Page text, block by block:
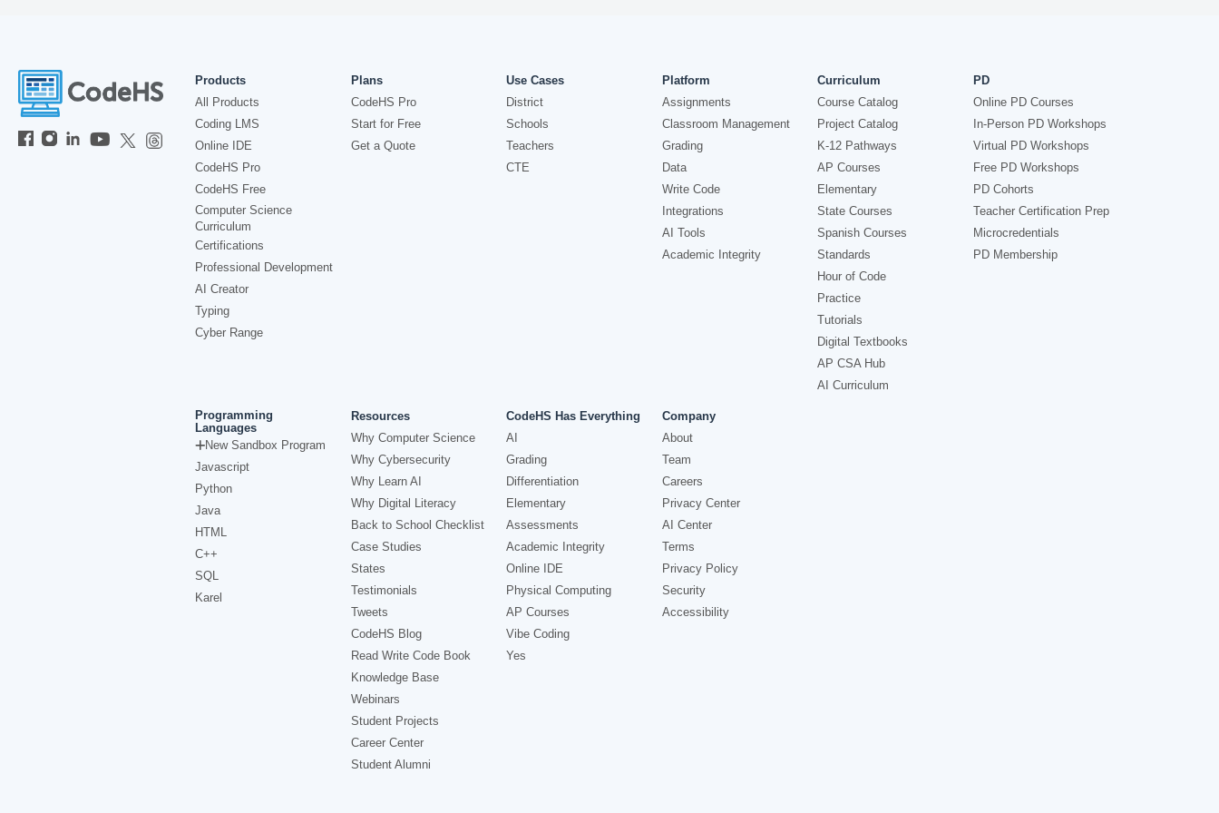
Products
All Products
Coding LMS
Online IDE
CodeHS Pro
CodeHS Free
Computer Science
Curriculum
Certifications
Professional Development
AI Creator
Typing
Cyber Range
Plans
CodeHS Pro
Start for Free
Get a Quote
Use Cases
District
Schools
Teachers
CTE
Platform
Assignments
Classroom Management
Grading
Data
Write Code
Integrations
AI Tools
Academic Integrity
Curriculum
Course Catalog
Project Catalog
K-12 Pathways
AP Courses
Elementary
State Courses
Spanish Courses
Standards
Hour of Code
Practice
Tutorials
Digital Textbooks
AP CSA Hub
AI Curriculum
PD
Online PD Courses
In-Person PD Workshops
Virtual PD Workshops
Free PD Workshops
PD Cohorts
Teacher Certification Prep
Microcredentials
PD Membership
Programming
Languages
New Sandbox Program
Javascript
Python
Java
HTML
C++
SQL
Karel
Resources
Why Computer Science
Why Cybersecurity
Why Learn AI
Why Digital Literacy
Back to School Checklist
Case Studies
States
Testimonials
Tweets
CodeHS Blog
Read Write Code Book
Knowledge Base
Webinars
Student Projects
Career Center
Student Alumni
CodeHS Has Everything
AI
Grading
Differentiation
Elementary
Assessments
Academic Integrity
Online IDE
Physical Computing
AP Courses
Vibe Coding
Yes
Company
About
Team
Careers
Privacy Center
AI Center
Terms
Privacy Policy
Security
Accessibility